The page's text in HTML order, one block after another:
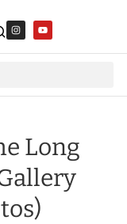
Long